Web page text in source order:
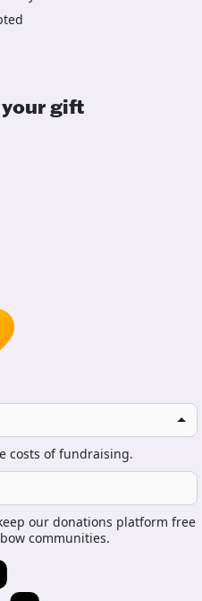
gift
costs of fundraising.
our donations platform free
communities.